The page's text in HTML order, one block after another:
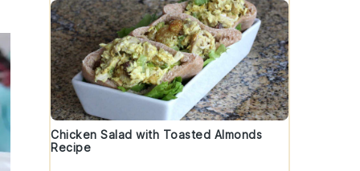
Chicken Salad with Toasted Almonds
Recipe